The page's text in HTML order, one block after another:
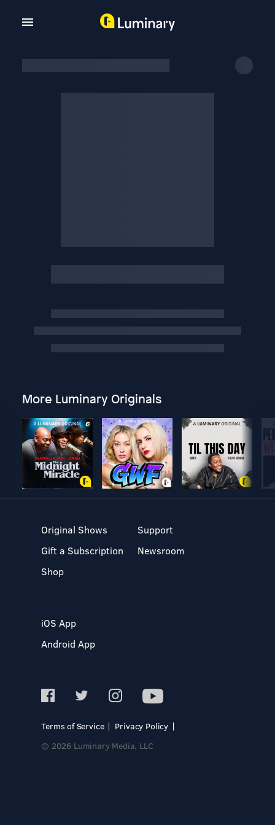
More Luminary Originals
Original Shows
Gift a Subscription
Shop
Support
Newsroom
iOS App
Android App
Terms of Service
Privacy Policy
© 2026 Luminary Media, LLC